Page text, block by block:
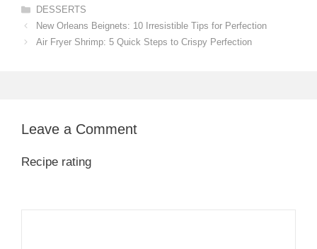
Categories
DESSERTS
New Orleans Beignets: 10 Irresistible Tips for Perfection
Air Fryer Shrimp: 5 Quick Steps to Crispy Perfection
Leave a Comment
Recipe rating